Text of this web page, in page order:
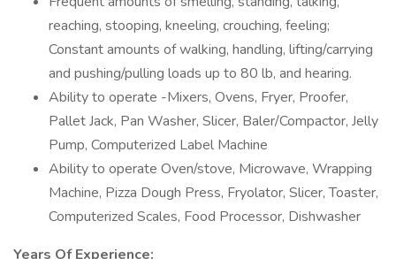
reaching, stooping, kneeling, crouching, feeling;
Constant amounts of walking, handling, lifting/carrying
and pushing/pulling loads up to 80 lb, and hearing.
Ability to operate -Mixers, Ovens, Fryer, Proofer,
Pallet Jack, Pan Washer, Slicer, Baler/Compactor, Jelly
Pump, Computerized Label Machine
Ability to operate Oven/stove, Microwave, Wrapping
Machine, Pizza Dough Press, Fryolator, Slicer, Toaster,
Computerized Scales, Food Processor, Dishwasher
Years Of Experience: